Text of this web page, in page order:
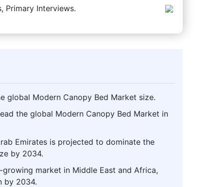
Primary Interviews.
global Modern Canopy Bed Market size.
the global Modern Canopy Bed Market in
Emirates is projected to dominate the
by 2034.
market in Middle East and Africa,
by 2034.